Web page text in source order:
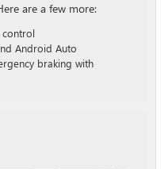
are a few more:
control
Android Auto
braking with